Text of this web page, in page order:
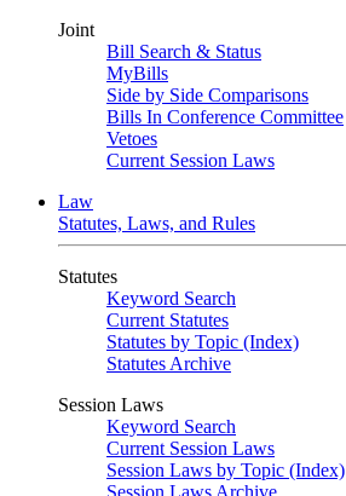
Joint
Bill Search & Status
MyBills
Side by Side Comparisons
Bills In Conference Committee
Vetoes
Current Session Laws
Law
Statutes, Laws, and Rules
Statutes
Keyword Search
Current Statutes
Statutes by Topic (Index)
Statutes Archive
Session Laws
Keyword Search
Current Session Laws
Session Laws by Topic (Index)
Session Laws Archive